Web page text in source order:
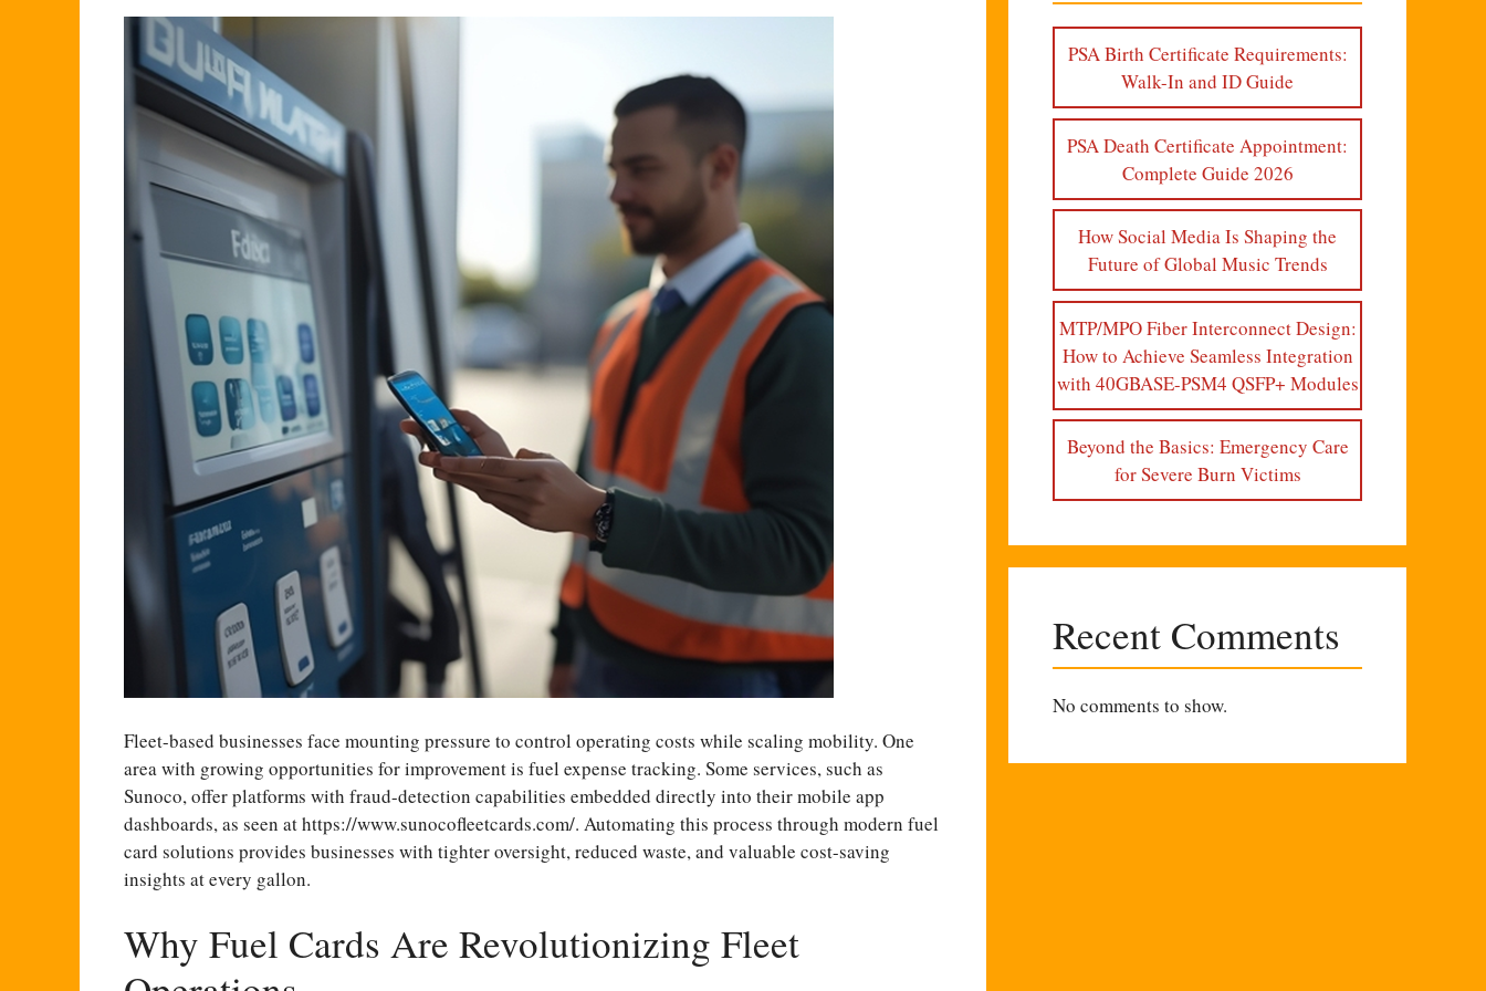
Fleet-based businesses face mounting pressure to control operating costs while scaling mobility. One
area with growing opportunities for improvement is fuel expense tracking. Some services, such as
Sunoco, offer platforms with fraud-detection capabilities embedded directly into their mobile app
dashboards, as seen athttps://www.sunocofleetcards.com/. Automating this process through modern fuel
card solutions provides businesses with tighter oversight, reduced waste, and valuable cost-saving
insights at every gallon.
Why Fuel Cards Are Revolutionizing Fleet
PSA Birth Certificate Requirements:
Walk-In and ID Guide
PSA Death Certificate Appointment:
Complete Guide 2026
How Social Media Is Shaping the
Future of Global Music Trends
MTP/MPO Fiber Interconnect Design:
How to Achieve Seamless Integration
with 40GBASE-PSM4 QSFP+ Modules
Beyond the Basics: Emergency Care
for Severe Burn Victims
Recent Comments
No comments to show.